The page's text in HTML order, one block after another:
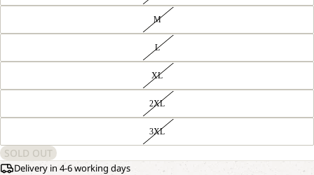
M
L
XL
2XL
3XL
SOLD OUT
Delivery in 4-6 working days